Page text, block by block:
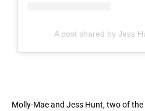
A post shared by Jess
Molly-Mae and Jess Hunt, two of